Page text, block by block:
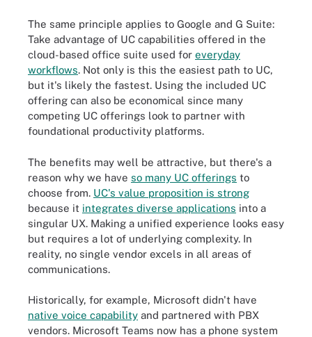
The same principle applies to Google and G Suite:
Take advantage of UC capabilities offered in the
cloud-based office suite used for everyday
workflows. Not only is this the easiest path to UC,
but it's likely the fastest. Using the included UC
offering can also be economical since many
competing UC offerings look to partner with
foundational productivity platforms.
The benefits may well be attractive, but there's a
reason why we have so many UC offerings to
choose from. UC's value proposition is strong
because it integrates diverse applications into a
singular UX. Making a unified experience looks easy
but requires a lot of underlying complexity. In
reality, no single vendor excels in all areas of
communications.
Historically, for example, Microsoft didn't have
native voice capability and partnered with PBX
vendors. Microsoft Teams now has a phone system